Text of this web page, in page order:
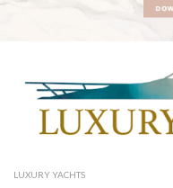
LUXURY YACHTS